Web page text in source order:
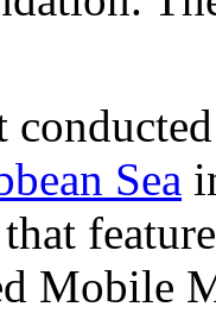
Sea
Mobile